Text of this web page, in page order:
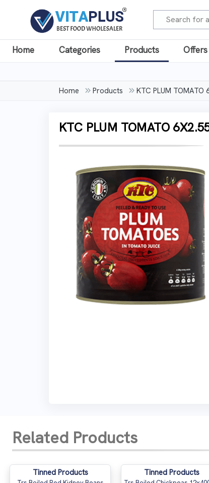
Home Categories Products Offers
Home Products KTC PLUM TOMATO
KTC PLUM TOMATO
Related Products
Tinned Products Tinned Products